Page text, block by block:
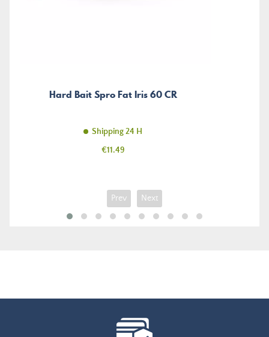
Hard Bait Spro Fat Iris 60 CR
Shipping 24 H
Price
€11.49
Prev Next